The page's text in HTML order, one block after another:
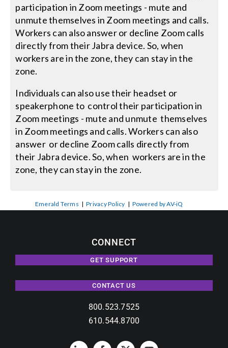
participation in Zoom meetings - mute and
unmute themselves in Zoom meetings and calls.
Workers can also answer or decline Zoom calls
directly from their Jabra device. So, when
workers are in the zone, they can stay in the
zone.
Individuals can also use their headset or
speakerphone to control their participation in
Zoom meetings - mute and unmute themselves
in Zoom meetings and calls. Workers can also
answer or decline Zoom calls directly from
their Jabra device. So, when workers are in the
zone, they can stay in the zone.
Emerald Terms |Privacy Policy | Powered by AV-iQ
CONNECT
GET SUPPORT
CONTACT US
800.523.7525
610.544.8700